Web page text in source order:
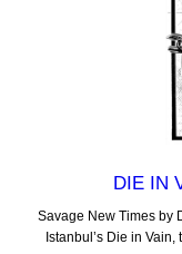
DIE IN
Savage New Times by
Istanbul’s Die in Vain,